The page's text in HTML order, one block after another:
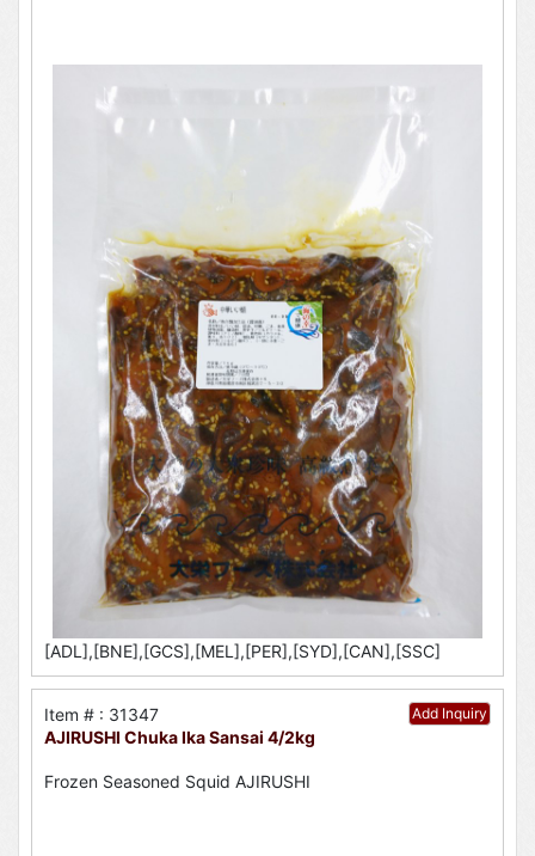
[ADL],[BNE],[GCS],[MEL],[PER],[SYD],[CAN],[SSC]
Add Inquiry
Item # : 31347
AJIRUSHI Chuka Ika Sansai 4/2kg
Frozen Seasoned Squid AJIRUSHI